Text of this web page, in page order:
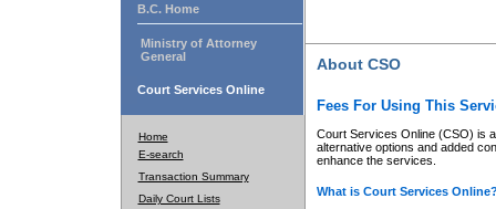
B.C. Home
Ministry of Attorney
General
Court Services Online
Home
E-search
Transaction Summary
Daily Court Lists
About CSO
Fees For Using This
Court Services Online (CSO) is
alternative options and added
enhance the services.
What is Court Services